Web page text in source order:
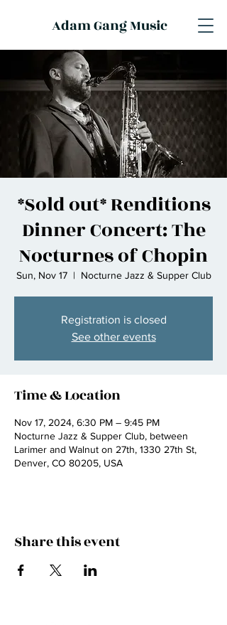
Adam Gang Music
*Sold out* Renditions
Dinner Concert: The
Nocturnes of Chopin
Sun, Nov 17
  |
Nocturne Jazz & Supper Club
Registration is closed
See other events
Time & Location
Nov 17, 2024, 6:30 PM – 9:45 PM
Nocturne Jazz & Supper Club, between
Larimer and Walnut on 27th, 1330 27th St,
Denver, CO 80205, USA
Share this event